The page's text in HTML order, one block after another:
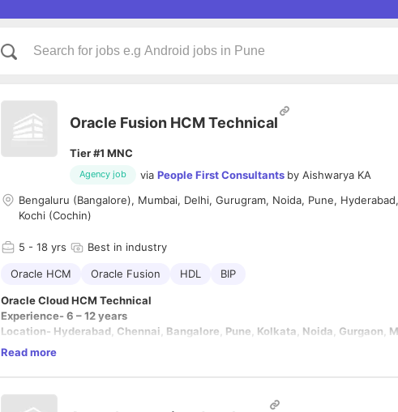
Oracle Fusion HCM Technical
Tier #1 MNC
Agency job via People First Consultants by Aishwarya KA
Bengaluru (Bangalore), Mumbai, Delhi, Gurugram, Noida, Pune,
Kochi (Cochin)
5 - 18 yrs Best in industry
Oracle HCM Oracle Fusion HDL BIP
Oracle Cloud HCM Technical
Experience- 6 – 12 years
Location- Hyderabad, Chennai, Bangalore, Pune, Kolkata, Noida, Gurgaon,
2.In depth knowledge
∙Core HR
Read more